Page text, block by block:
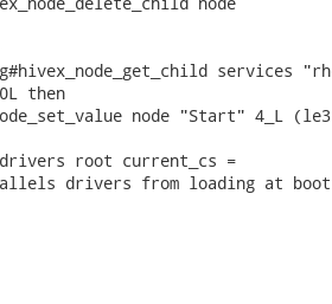
services
then
node "Start" 4_L
root current_cs =
drivers from loading at